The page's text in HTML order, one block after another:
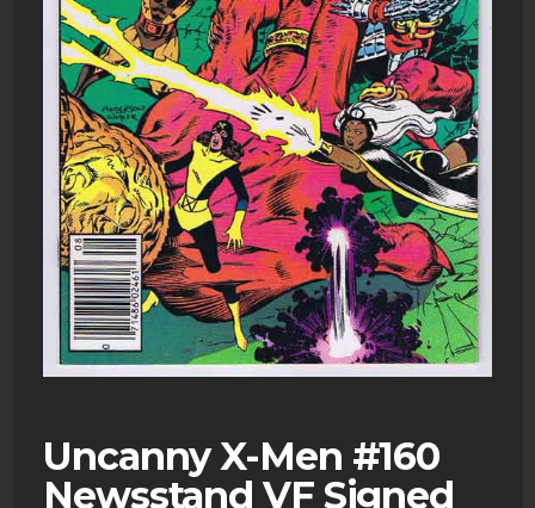
Uncanny X-Men #160
Newsstand VF Signed